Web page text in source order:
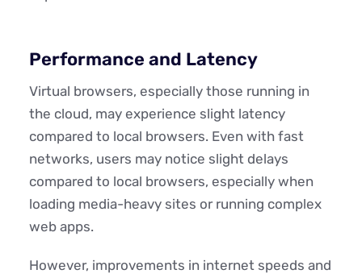
Performance and Latency
Virtual browsers, especially those running in
the cloud, may experience slight latency
compared to local browsers. Even with fast
networks, users may notice slight delays
compared to local browsers, especially when
loading media-heavy sites or running complex
web apps.
However, improvements in internet speeds and